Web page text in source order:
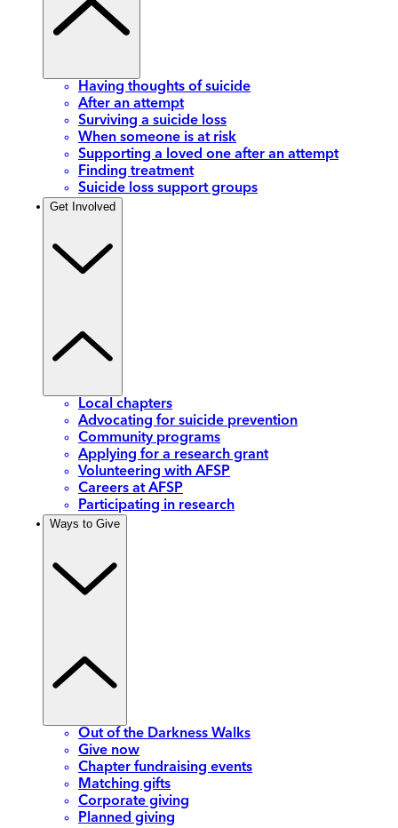
Having thoughts of suicide
After an attempt
Surviving a suicide loss
When someone is at risk
Supporting a loved one after an attempt
Finding treatment
Suicide loss support groups
Get Involved
Local chapters
Advocating for suicide prevention
Community programs
Applying for a research grant
Volunteering with AFSP
Careers at AFSP
Participating in research
Ways to Give
Out of the Darkness Walks
Give now
Chapter fundraising events
Matching gifts
Corporate giving
Planned giving